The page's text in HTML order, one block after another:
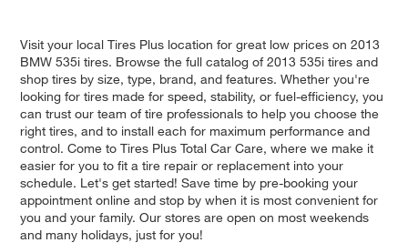
Visit your local Tires Plus location for great low prices on 2013
BMW 535i tires. Browse the full catalog of 2013 535i tires and
shop tires by size, type, brand, and features. Whether you're
looking for tires made for speed, stability, or fuel-efficiency, you
can trust our team of tire professionals to help you choose the
right tires, and to install each for maximum performance and
control. Come to Tires Plus Total Car Care, where we make it
easier for you to fit a tire repair or replacement into your
schedule. Let's get started! Save time by pre-booking your
appointment online and stop by when it is most convenient for
you and your family. Our stores are open on most weekends
and many holidays, just for you!